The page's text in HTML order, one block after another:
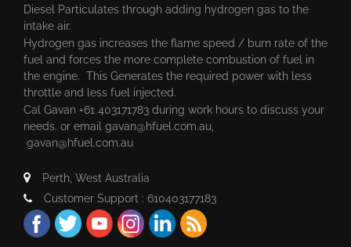
Diesel Particulates through adding hydrogen gas to the
intake air.
Hydrogen gas increases the flame speed / burn rate of the
fuel and forces the more complete combustion of fuel in
the engine. This Generates the required power with less
throttle and less fuel injected.
Cal Gavan +61 403171783 during work hours to discuss your
needs. or email gavan@hfuel.com.au
gavan@hfuel.com.au
Perth, West Australia
Customer Support : 610403177183